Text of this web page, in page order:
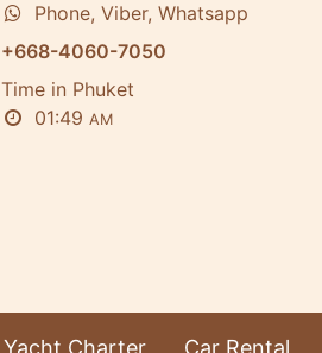
Phone, Viber, Whatsapp
+668-4060-7050
Time in Phuket
01:49 AM
Yacht Charter Car Rental